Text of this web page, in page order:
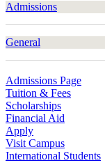
Admissions
General
Admissions Page
Tuition & Fees
Scholarships
Financial Aid
Apply
Visit Campus
International Students